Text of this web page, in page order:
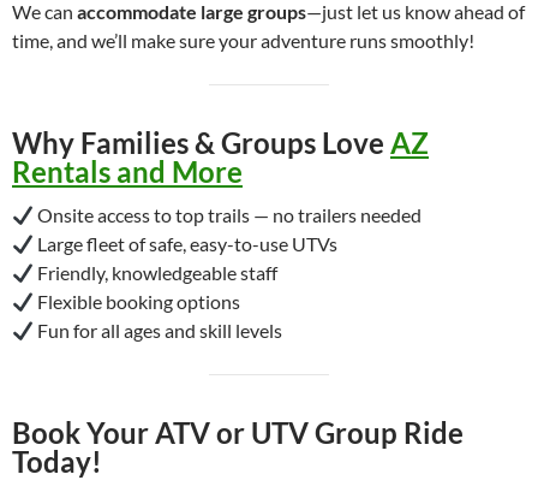
We can accommodate large groups—just let us know ahead of
time, and we’ll make sure your adventure runs smoothly!
Why Families & Groups Love AZ
Rentals and More
Onsite access to top trails — no trailers needed
Large fleet of safe, easy-to-use UTVs
Friendly, knowledgeable staff
Flexible booking options
Fun for all ages and skill levels
Book Your ATV or UTV Group Ride
Today!